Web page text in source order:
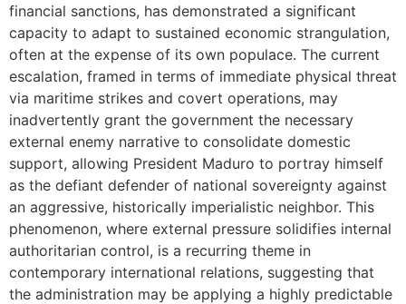
financial sanctions, has demonstrated a significant
capacity to adapt to sustained economic strangulation,
often at the expense of its own populace. The current
escalation, framed in terms of immediate physical threat
via maritime strikes and covert operations, may
inadvertently grant the government the necessary
external enemy narrative to consolidate domestic
support, allowing President Maduro to portray himself
as the defiant defender of national sovereignty against
an aggressive, historically imperialistic neighbor. This
phenomenon, where external pressure solidifies internal
authoritarian control, is a recurring theme in
contemporary international relations, suggesting that
the administration may be applying a highly predictable